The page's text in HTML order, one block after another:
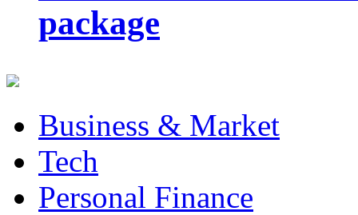
package
Business & Market
Tech
Personal Finance